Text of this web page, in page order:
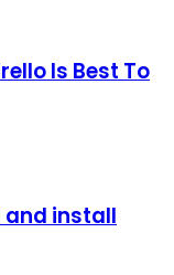
Is Best To
and install